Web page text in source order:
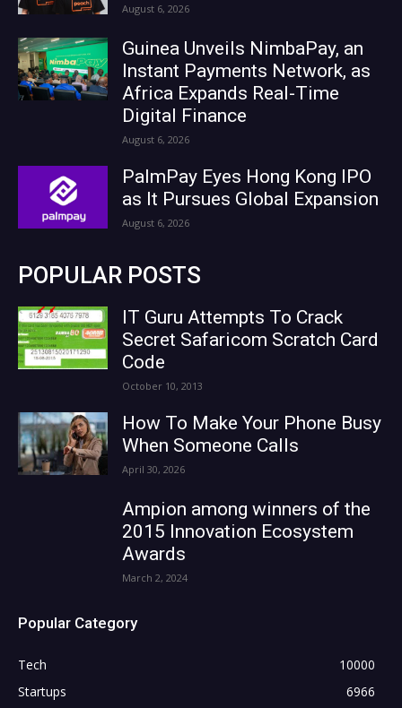
August 6, 2026
Guinea Unveils NimbaPay, an
Instant Payments Network, as
Africa Expands Real-Time
Digital Finance
August 6, 2026
PalmPay Eyes Hong Kong IPO
as It Pursues Global Expansion
August 6, 2026
POPULAR POSTS
IT Guru Attempts To Crack
Secret Safaricom Scratch Card
Code
October 10, 2013
How To Make Your Phone Busy
When Someone Calls
April 30, 2026
Ampion among winners of the
2015 Innovation Ecosystem
Awards
March 2, 2024
Popular Category
Tech
10000
Startups
6966